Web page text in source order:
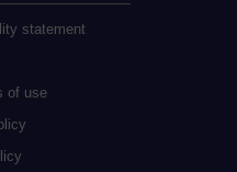
statement
of use